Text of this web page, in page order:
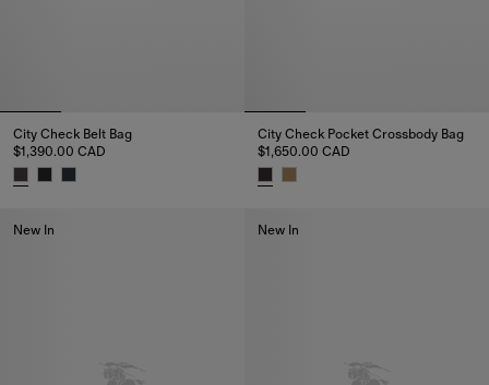
City Check Belt Bag
$1,390.00 CAD
City Check Pocket Crossbody Bag
$1,650.00 CAD
New In New In